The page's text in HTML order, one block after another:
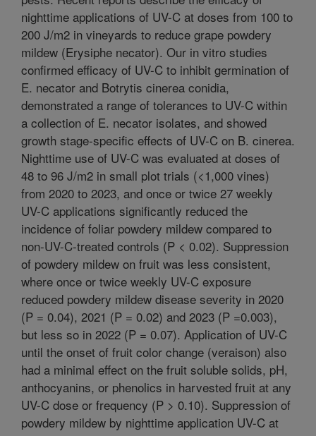
nighttime applications of UV-C at doses from 100 to
200 J/m2 in vineyards to reduce grape powdery
mildew (Erysiphe necator). Our in vitro studies
confirmed efficacy of UV-C to inhibit germination of
E. necator and Botrytis cinerea conidia,
demonstrated a range of tolerances to UV-C within
a collection of E. necator isolates, and showed
growth stage-specific effects of UV-C on B. cinerea.
Nighttime use of UV-C was evaluated at doses of
48 to 96 J/m2 in small plot trials (<1,000 vines)
from 2020 to 2023, and once or twice 27 weekly
UV-C applications significantly reduced the
incidence of foliar powdery mildew compared to
non-UV-C-treated controls (P < 0.02). Suppression
of powdery mildew on fruit was less consistent,
where once or twice weekly UV-C exposure
reduced powdery mildew disease severity in 2020
(P = 0.04), 2021 (P = 0.02) and 2023 (P =0.003),
but less so in 2022 (P = 0.07). Application of UV-C
until the onset of fruit color change (veraison) also
had a minimal effect on the fruit soluble solids, pH,
anthocyanins, or phenolics in harvested fruit at any
UV-C dose or frequency (P > 0.10). Suppression of
powdery mildew by nighttime application UV-C at